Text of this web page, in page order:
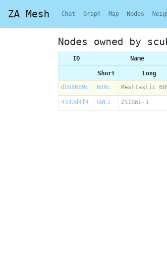
ZA Mesh Chat Graph Map Nodes
Nodes owned by
ID Name
Short Long
db58689c
689c Meshtastic
433dd4f4 GWL1 ZS1GWL-1